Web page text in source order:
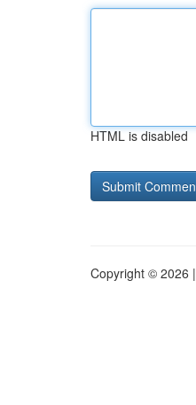
HTML is disabled
Copyright © 2026 |